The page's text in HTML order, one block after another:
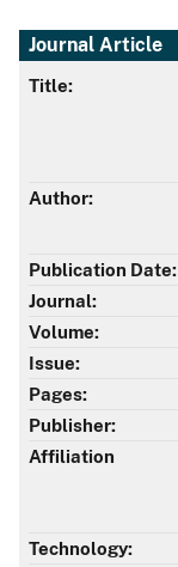
Journal Article
Title:
Author:
Publication Date:
Journal:
Volume:
Issue:
Pages:
Publisher:
Affiliation
Technology: